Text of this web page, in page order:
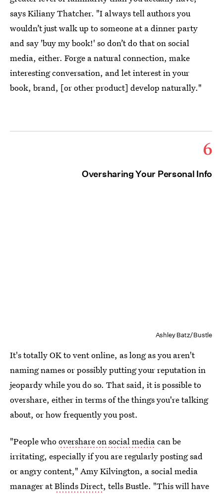
says Kiliany Thatcher. "I always tell authors you
wouldn’t just walk up to someone at a dinner party
and say 'buy my book!' so don’t do that on social
media, either. Forge a natural connection, make
interesting conversation, and let interest in your
book, brand, [or other product] develop naturally."
6
Oversharing Your Personal Info
Ashley Batz/Bustle
It's totally OK to vent online, as long as you aren't
naming names or possibly putting your reputation in
jeopardy while you do so. That said, it is possible to
overshare, either in terms of the things you're talking
about, or how frequently you post.
"People whoovershare on social mediacan be
irritating, especially if you are regularly posting sad
or angry content," Amy Kilvington, a social media
manager atBlinds Direct, tells Bustle. "This will have